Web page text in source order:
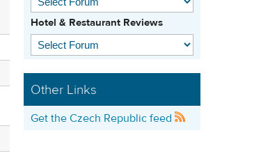
Hotel & Restaurant Reviews
Other Links
Get the Czech Republic feed